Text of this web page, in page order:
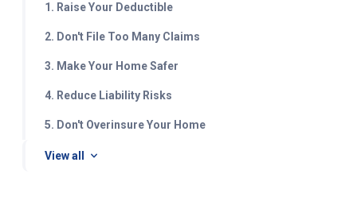
1. Raise Your Deductible
2. Don't File Too Many Claims
3. Make Your Home Safer
4. Reduce Liability Risks
5. Don't Overinsure Your Home
View all